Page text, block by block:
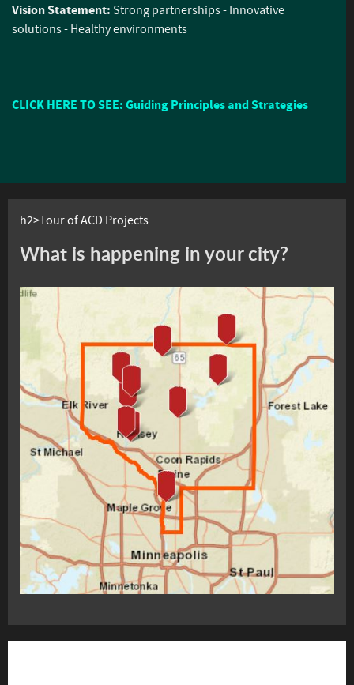
Vision Statement: Strong partnerships - Innovative
solutions - Healthy environments
CLICK HERE TO SEE: Guiding Principles and Strategies
h2>Tour of ACD Projects
What is happening in your city?